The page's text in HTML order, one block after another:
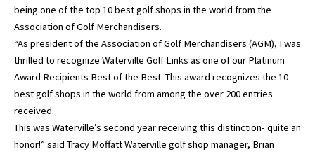
being one of the top 10 best golf shops in the world from the
Association of Golf Merchandisers.
“As president of the Association of Golf Merchandisers (AGM), I was
thrilled to recognize Waterville Golf Links as one of our Platinum
Award Recipients Best of the Best. This award recognizes the 10
best golf shops in the world from among the over 200 entries
received.
This was Waterville’s second year receiving this distinction- quite an
honor!” said Tracy Moffatt Waterville golf shop manager, Brian